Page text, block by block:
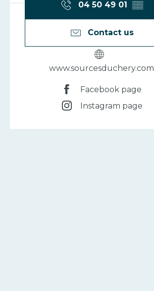
04 50 49 01 ▒▒
Contact us
www.sourcesduchery.com
Facebook page
Instagram page